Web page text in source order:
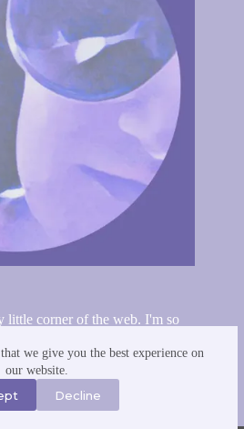
we give you the best experience on
our website.
Decline
little corner of the web. I'm so
and little energy. I have way
I can realistically maintain, but
Finding joy in the small things
can read more about me and